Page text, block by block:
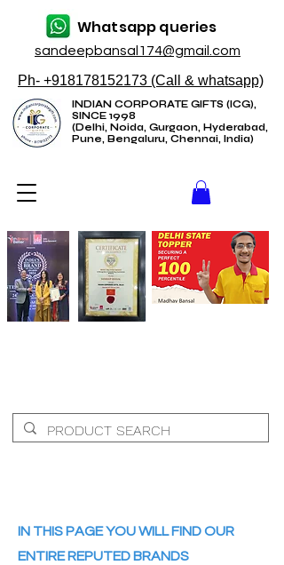
sandeepbansal174@gmail.com
Whatsapp queries
Ph- +918178152173 (Call & whatsapp)
INDIAN CORPORATE GIFTS (ICG),
SINCE 1998
(Delhi, Noida, Gurgaon, Hyderabad,
Pune, Bengaluru, Chennai, India)
IN THIS PAGE YOU WILL FIND OUR
ENTIRE REPUTED BRANDS